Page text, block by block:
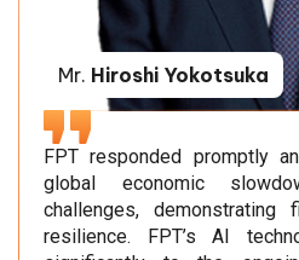
Mr. Hiroshi Yokotsuka
FPT responded promptly
global economic
challenges, demonstrating
resilience. FPT’s AI